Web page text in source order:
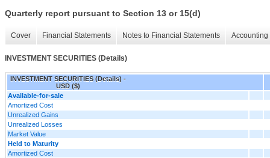
Quarterly report pursuant to Section 13 or 15(d)
Cover Financial Statements Notes to Financial Statements
INVESTMENT SECURITIES (Details)
INVESTMENT SECURITIES (Details) -
USD ($)
Available-for-sale
Amortized Cost
Unrealized Gains
Unrealized Losses
Market Value
Held to Maturity
Amortized Cost